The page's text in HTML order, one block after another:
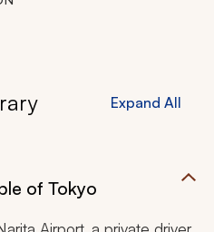
Expand All
of Tokyo